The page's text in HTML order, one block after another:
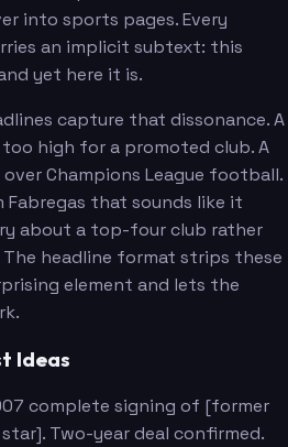
into sports pages. Every
an implicit subtext: this
yet here it is.
capture that dissonance. A
high for a promoted club. A
Champions League football.
Fabregas that sounds like it
about a top-four club rather
headline format strips these
element and lets the
Ideas
complete signing of [former
Two-year deal confirmed.